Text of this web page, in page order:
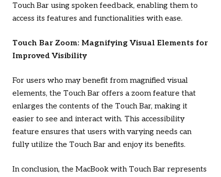
Touch Bar using spoken feedback, enabling them to
access its features and functionalities with ease.
Touch Bar Zoom: Magnifying Visual Elements for
Improved Visibility
For users who may benefit from magnified visual
elements, the Touch Bar offers a zoom feature that
enlarges the contents of the Touch Bar, making it
easier to see and interact with. This accessibility
feature ensures that users with varying needs can
fully utilize the Touch Bar and enjoy its benefits.
In conclusion, the MacBook with Touch Bar represents